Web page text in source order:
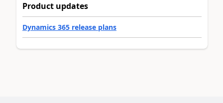
Product updates
Dynamics 365 release plans